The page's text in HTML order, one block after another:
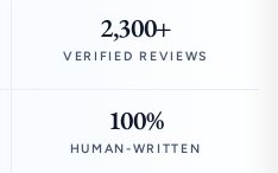
2,300+
VERIFIED REVIEWS
100%
HUMAN-WRITTEN